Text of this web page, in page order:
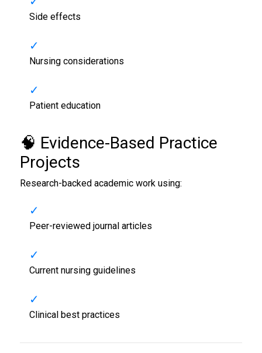
Side effects
Nursing considerations
Patient education
🧠 Evidence-Based Practice
Projects
Research-backed academic work using:
Peer-reviewed journal articles
Current nursing guidelines
Clinical best practices